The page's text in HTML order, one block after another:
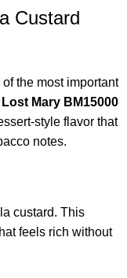
provide?
Custard
the most important
Lost Mary BM15000
style flavor that
notes.
custard. This
feels rich without